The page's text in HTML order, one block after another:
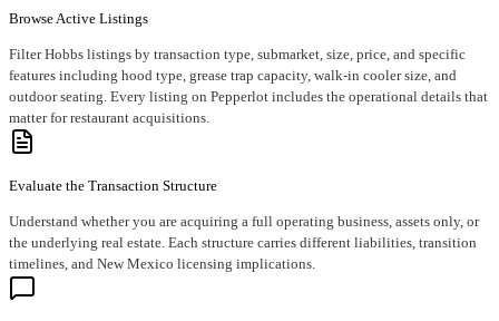
Browse Active Listings
Filter Hobbs listings by transaction type, submarket, size, price, and specific
features including hood type, grease trap capacity, walk-in cooler size, and
outdoor seating. Every listing on Pepperlot includes the operational details that
matter for restaurant acquisitions.
Evaluate the Transaction Structure
Understand whether you are acquiring a full operating business, assets only, or
the underlying real estate. Each structure carries different liabilities, transition
timelines, and New Mexico licensing implications.